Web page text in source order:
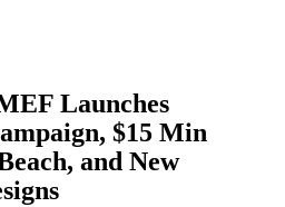
Launches
$15 Min
and New